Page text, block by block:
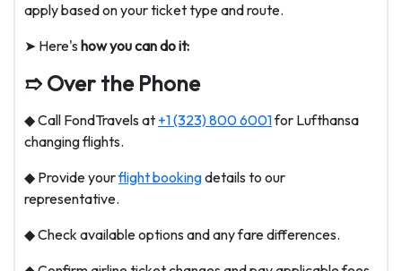
apply based on your ticket type and route.
➤ Here's how you can do it:
➱ Over the Phone
◆ Call FondTravels at +1 (323) 800 6001for Lufthansa
changing flights.
◆ Provide yourflight bookingdetails to our
representative.
◆ Check available options and any fare differences.